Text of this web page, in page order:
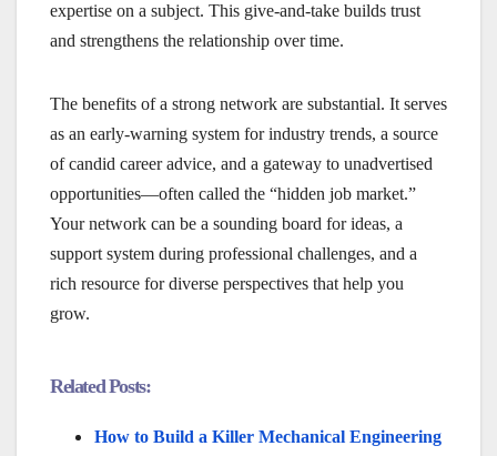
expertise on a subject. This give-and-take builds trust
and strengthens the relationship over time.
The benefits of a strong network are substantial. It serves
as an early-warning system for industry trends, a source
of candid career advice, and a gateway to unadvertised
opportunities—often called the “hidden job market.”
Your network can be a sounding board for ideas, a
support system during professional challenges, and a
rich resource for diverse perspectives that help you
grow.
Related Posts:
How to Build a Killer Mechanical Engineering